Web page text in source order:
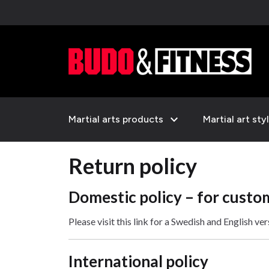
Martial arts products expand_more Martial art
Return policy
Domestic policy – for
Please visit this link for a Swedish and English
International policy